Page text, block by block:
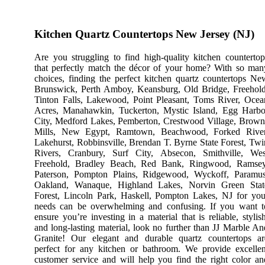
Kitchen Quartz Countertops New Jersey (NJ)
Are you struggling to find high-quality kitchen
that perfectly match the décor of your home? With so
choices, finding the perfect kitchen quartz countertops
Brunswick, Perth Amboy, Keansburg, Old Bridge,
Tinton Falls, Lakewood, Point Pleasant, Toms River,
Acres, Manahawkin, Tuckerton, Mystic Island, Egg
City, Medford Lakes, Pemberton, Crestwood Village,
Mills, New Egypt, Ramtown, Beachwood, Forked
Lakehurst, Robbinsville, Brendan T. Byrne State Forest,
Rivers, Cranbury, Surf City, Absecon, Smithville,
Freehold, Bradley Beach, Red Bank, Ringwood,
Paterson, Pompton Plains, Ridgewood, Wyckoff,
Oakland, Wanaque, Highland Lakes, Norvin Green
Forest, Lincoln Park, Haskell, Pompton Lakes, NJ for
needs can be overwhelming and confusing. If you want
ensure you’re investing in a material that is reliable,
and long-lasting material, look no further than JJ Marble
Granite! Our elegant and durable quartz countertops
perfect for any kitchen or bathroom. We provide
customer service and will help you find the right color